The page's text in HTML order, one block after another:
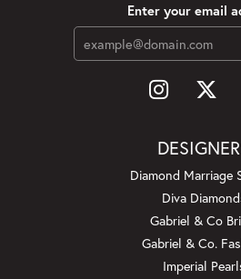
Enter your email
Diamond Marriage
Diva
Gabriel & Co
Gabriel & Co.
Imperial